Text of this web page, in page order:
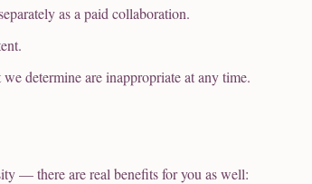
as a paid collaboration.
determine are inappropriate at any time.
— there are real benefits for you as well: